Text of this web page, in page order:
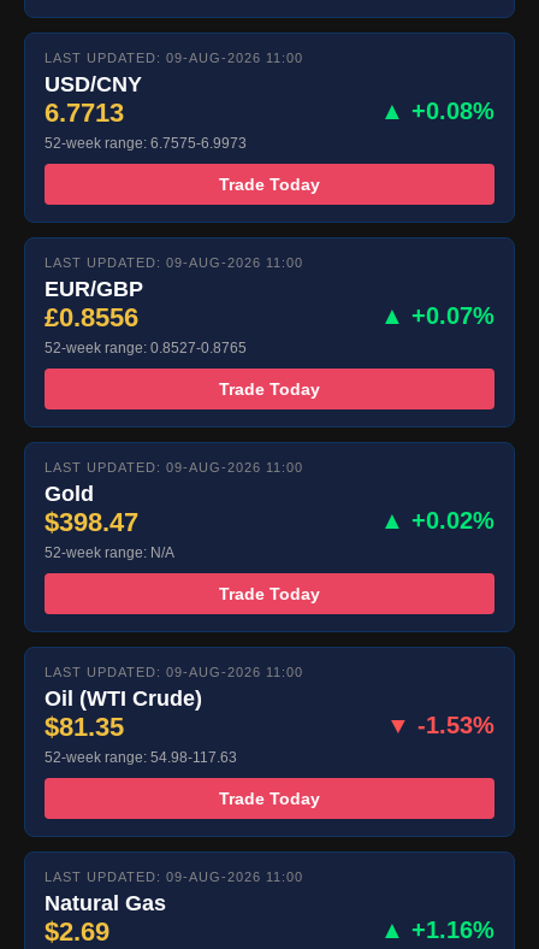
LAST UPDATED: 09-AUG-2026 11:00
USD/CNY
6.7713 ▲ +0.08%
52-week range: 6.7575-6.9973
Trade Today
LAST UPDATED: 09-AUG-2026 11:00
EUR/GBP
£0.8556 ▲ +0.07%
52-week range: 0.8527-0.8765
Trade Today
LAST UPDATED: 09-AUG-2026 11:00
Gold
$398.47 ▲ +0.02%
52-week range: N/A
Trade Today
LAST UPDATED: 09-AUG-2026 11:00
Oil (WTI Crude)
$81.35 ▼ -1.53%
52-week range: 54.98-117.63
Trade Today
LAST UPDATED: 09-AUG-2026 11:00
Natural Gas
$2.69 ▲ +1.16%